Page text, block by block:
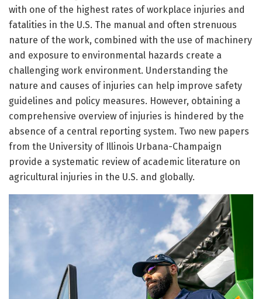
with one of the highest rates of workplace injuries and
fatalities in the U.S. The manual and often strenuous
nature of the work, combined with the use of machinery
and exposure to environmental hazards create a
challenging work environment. Understanding the
nature and causes of injuries can help improve safety
guidelines and policy measures. However, obtaining a
comprehensive overview of injuries is hindered by the
absence of a central reporting system. Two new papers
from the University of Illinois Urbana-Champaign
provide a systematic review of academic literature on
agricultural injuries in the U.S. and globally.